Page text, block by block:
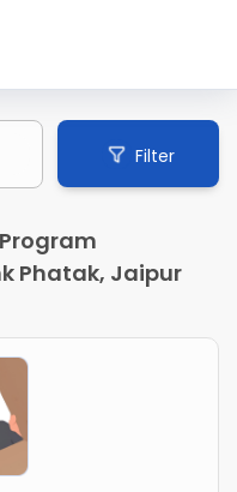
Filter
Phatak, Jaipur